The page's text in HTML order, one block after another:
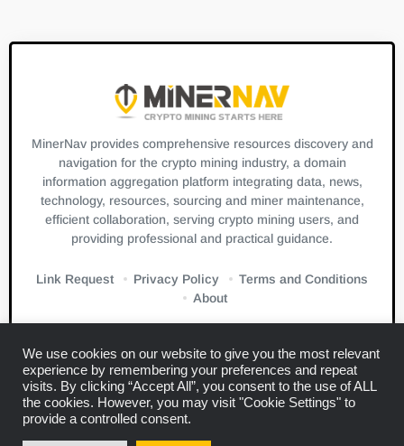
MinerNav provides comprehensive resources discovery and
navigation for the crypto mining industry, a domain
information aggregation platform integrating data, news,
technology, resources, sourcing and miner maintenance,
efficient collaboration, serving crypto mining users, and
providing professional and practical guidance.
Link Request Privacy Policy
Terms and Conditions
About
Links: BlockbeatsCryptoSlate
We use cookies on our website to give you the most relevant
experience by remembering your preferences and repeat
visits. By clicking “Accept All”, you consent to the use of ALL
the cookies. However, you may visit "Cookie Settings" to
provide a controlled consent.